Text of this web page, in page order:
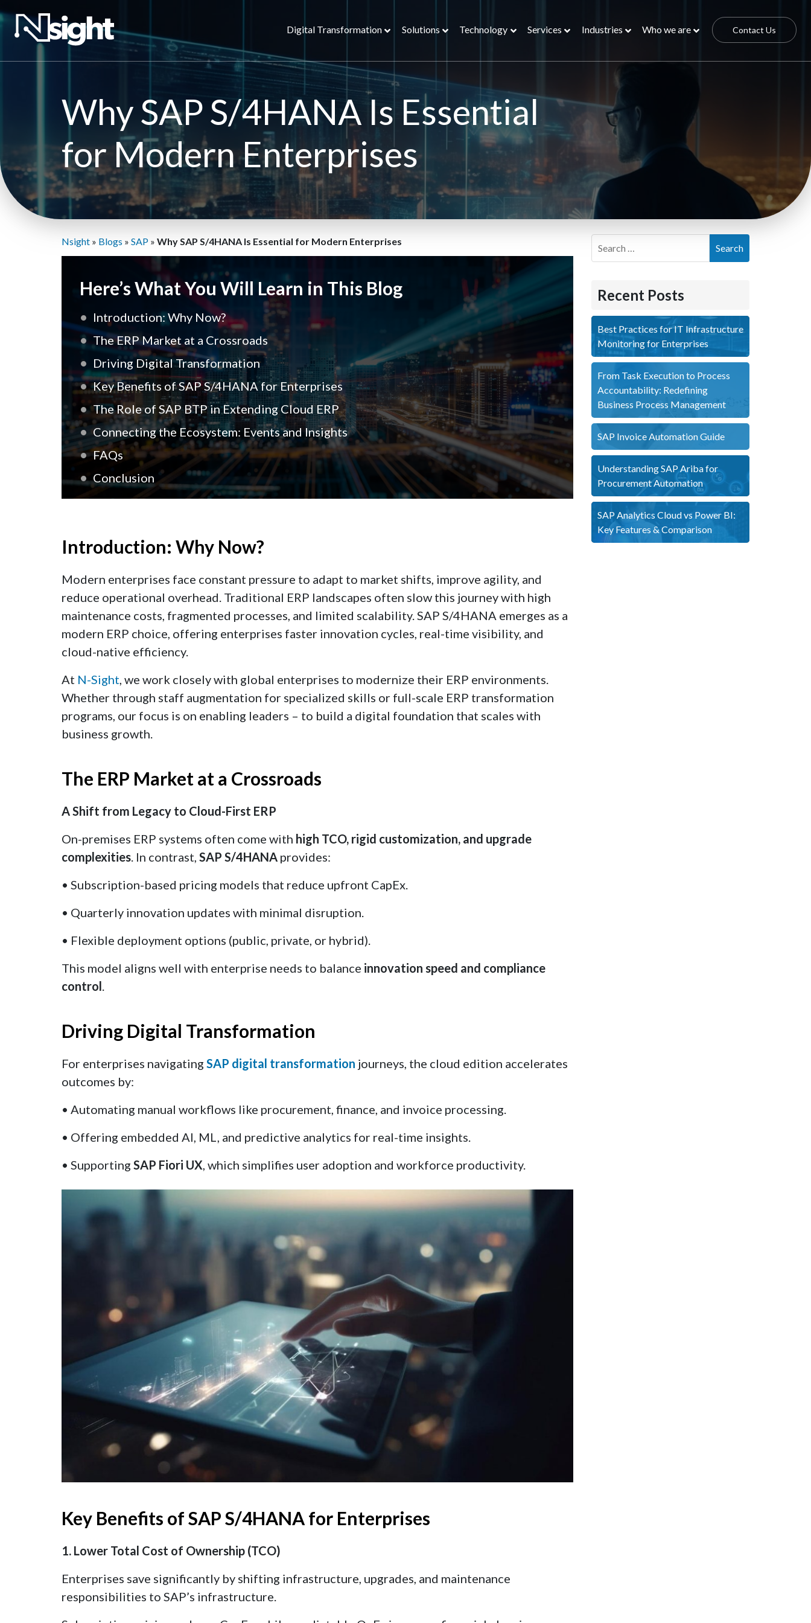
Digital Transformation Solutions Technology Services Industries Who we are Contact Us
Why SAP S/4HANA Is Essential
for Modern Enterprises
Nsight » Blogs » SAP » Why SAP S/4HANA Is Essential for Modern Enterprises
Here’s What You Will Learn in This Blog
Introduction: Why Now?
The ERP Market at a Crossroads
Driving Digital Transformation
Key Benefits of SAP S/4HANA for Enterprises
The Role of SAP BTP in Extending Cloud ERP
Connecting the Ecosystem: Events and Insights
FAQs
Conclusion
Introduction: Why Now?
Modern enterprises face constant pressure to adapt to market shifts, improve agility, and
reduce operational overhead. Traditional ERP landscapes often slow this journey with high
maintenance costs, fragmented processes, and limited scalability. SAP S/4HANA emerges as a
modern ERP choice, offering enterprises faster innovation cycles, real-time visibility, and
cloud-native efficiency.
At N-Sight, we work closely with global enterprises to modernize their ERP environments.
Whether through staff augmentation for specialized skills or full-scale ERP transformation
programs, our focus is on enabling leaders – to build a digital foundation that scales with
business growth.
The ERP Market at a Crossroads
A Shift from Legacy to Cloud-First ERP
On-premises ERP systems often come with high TCO, rigid customization, and upgrade
complexities. In contrast, SAP S/4HANA provides:
• Subscription-based pricing models that reduce upfront CapEx.
• Quarterly innovation updates with minimal disruption.
• Flexible deployment options (public, private, or hybrid).
This model aligns well with enterprise needs to balance innovation speed and compliance
control.
Driving Digital Transformation
For enterprises navigating SAP digital transformation journeys, the cloud edition accelerates
outcomes by:
• Automating manual workflows like procurement, finance, and invoice processing.
• Offering embedded AI, ML, and predictive analytics for real-time insights.
• Supporting SAP Fiori UX, which simplifies user adoption and workforce productivity.
Key Benefits of SAP S/4HANA for Enterprises
1. Lower Total Cost of Ownership (TCO)
Enterprises save significantly by shifting infrastructure, upgrades, and maintenance
responsibilities to SAP’s infrastructure.
Search
Recent Posts
Best Practices for IT Infrastructure
Monitoring for Enterprises
From Task Execution to Process
Accountability: Redefining
Business Process Management
SAP Invoice Automation Guide
Understanding SAP Ariba for
Procurement Automation
SAP Analytics Cloud vs Power BI:
Key Features & Comparison